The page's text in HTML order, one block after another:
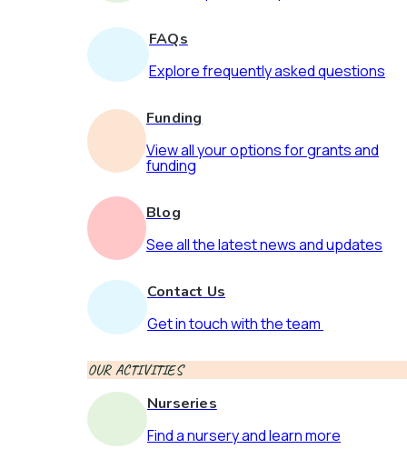
FAQs
Explore frequently asked questions
Funding
View all your options for grants and
funding
Blog
See all the latest news and updates
Contact Us
Get in touch with the team
OUR ACTIVITIES
Nurseries
Find a nursery and learn more